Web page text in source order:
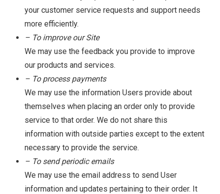
your customer service requests and support needs
more efficiently.
– To improve our Site
We may use the feedback you provide to improve
our products and services.
– To process payments
We may use the information Users provide about
themselves when placing an order only to provide
service to that order. We do not share this
information with outside parties except to the extent
necessary to provide the service.
– To send periodic emails
We may use the email address to send User
information and updates pertaining to their order. It